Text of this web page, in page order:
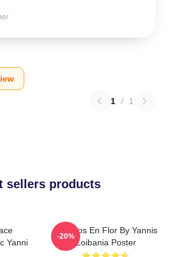
1 / 1
sellers products
Yanni
Cerezos En Flor By Yannis
Loibania Poster
-20%